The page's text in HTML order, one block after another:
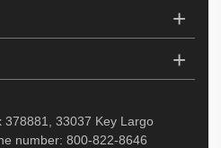
378881, 33037 Key Largo
number: 800-822-8646